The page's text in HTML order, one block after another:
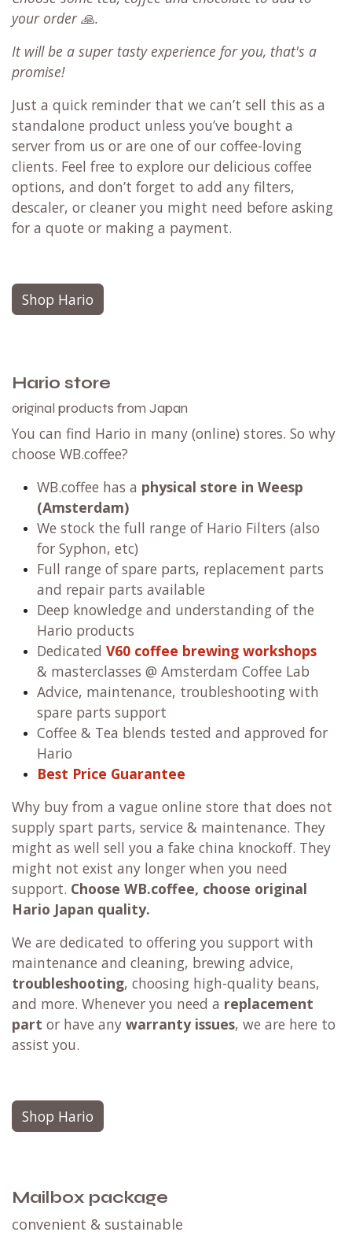
your order 🙏.
It will be a super tasty experience for you, that's a
promise!
Just a quick reminder that we can’t sell this as a
standalone product unless you’ve bought a
server from us or are one of our coffee-loving
clients. Feel free to explore our delicious coffee
options, and don’t forget to add any filters,
descaler, or cleaner you might need before asking
for a quote or making a payment.
Shop Hario
Hario store
original products from Japan
You can find Hario in many (online) stores. So why
choose WB.coffee?
WB.coffee has a physical store in Weesp
(Amsterdam)
We stock the full range of Hario Filters (also
for Syphon, etc)
Full range of spare parts, replacement parts
and repair parts available
Deep knowledge and understanding of the
Hario products
Dedicated V60 coffee brewing workshops
& masterclasses @ Amsterdam Coffee Lab
Advice, maintenance, troubleshooting with
spare parts support
Coffee & Tea blends tested and approved for
Hario
Best Price Guarantee
Why buy from a vague online store that does not
supply spart parts, service & maintenance. They
might as well sell you a fake china knockoff. They
might not exist any longer when you need
support. Choose WB.coffee, choose original
Hario Japan quality.
We are dedicated to offering you support with
maintenance and cleaning, brewing advice,
troubleshooting, choosing high-quality beans,
and more. Whenever you need a replacement
part or have any warranty issues, we are here to
assist you.
Shop Hario
Mailbox package
convenient & sustainable